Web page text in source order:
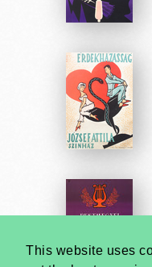
This website uses